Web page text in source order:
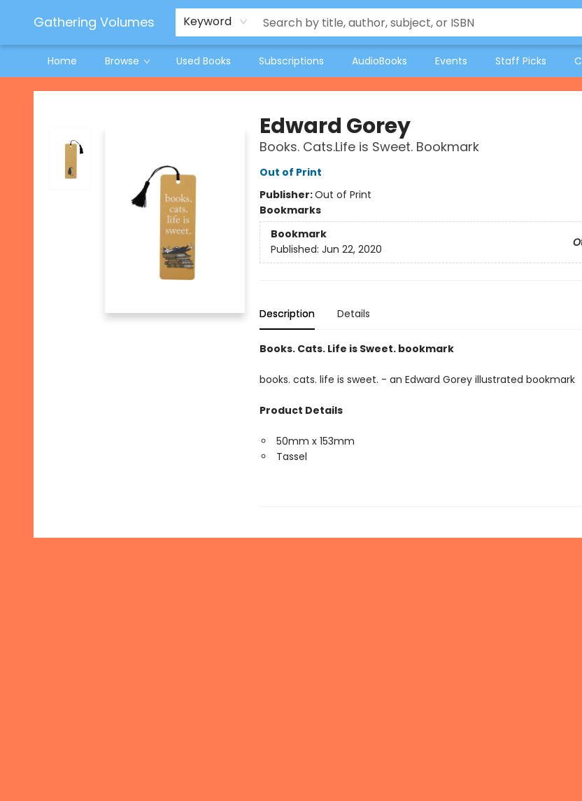
Gathering Volumes Keyword
Home Browse Used Books Subscriptions AudioBooks Events Staff Picks
Jeneane O'Riley Preorder
Woodland Spring Book Fair
Gathering Volumes
Edward Gorey
Books. Cats.Life is Sweet. Bookmark
Out of Print
Publisher:Out of Print
Bookmarks
Bookmark
Published: Jun 22, 2020
Description Details
Books. Cats. Life is Sweet. bookmark
books. cats. life is sweet. - an Edward Gorey illustrated bookmark
Product Details
50mm x 153mm
Tassel